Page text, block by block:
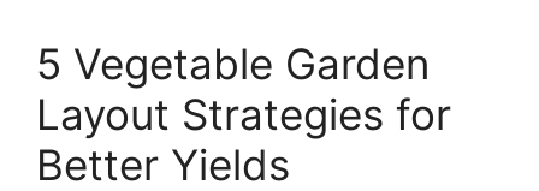
5 Vegetable Garden
Layout Strategies for
Better Yields